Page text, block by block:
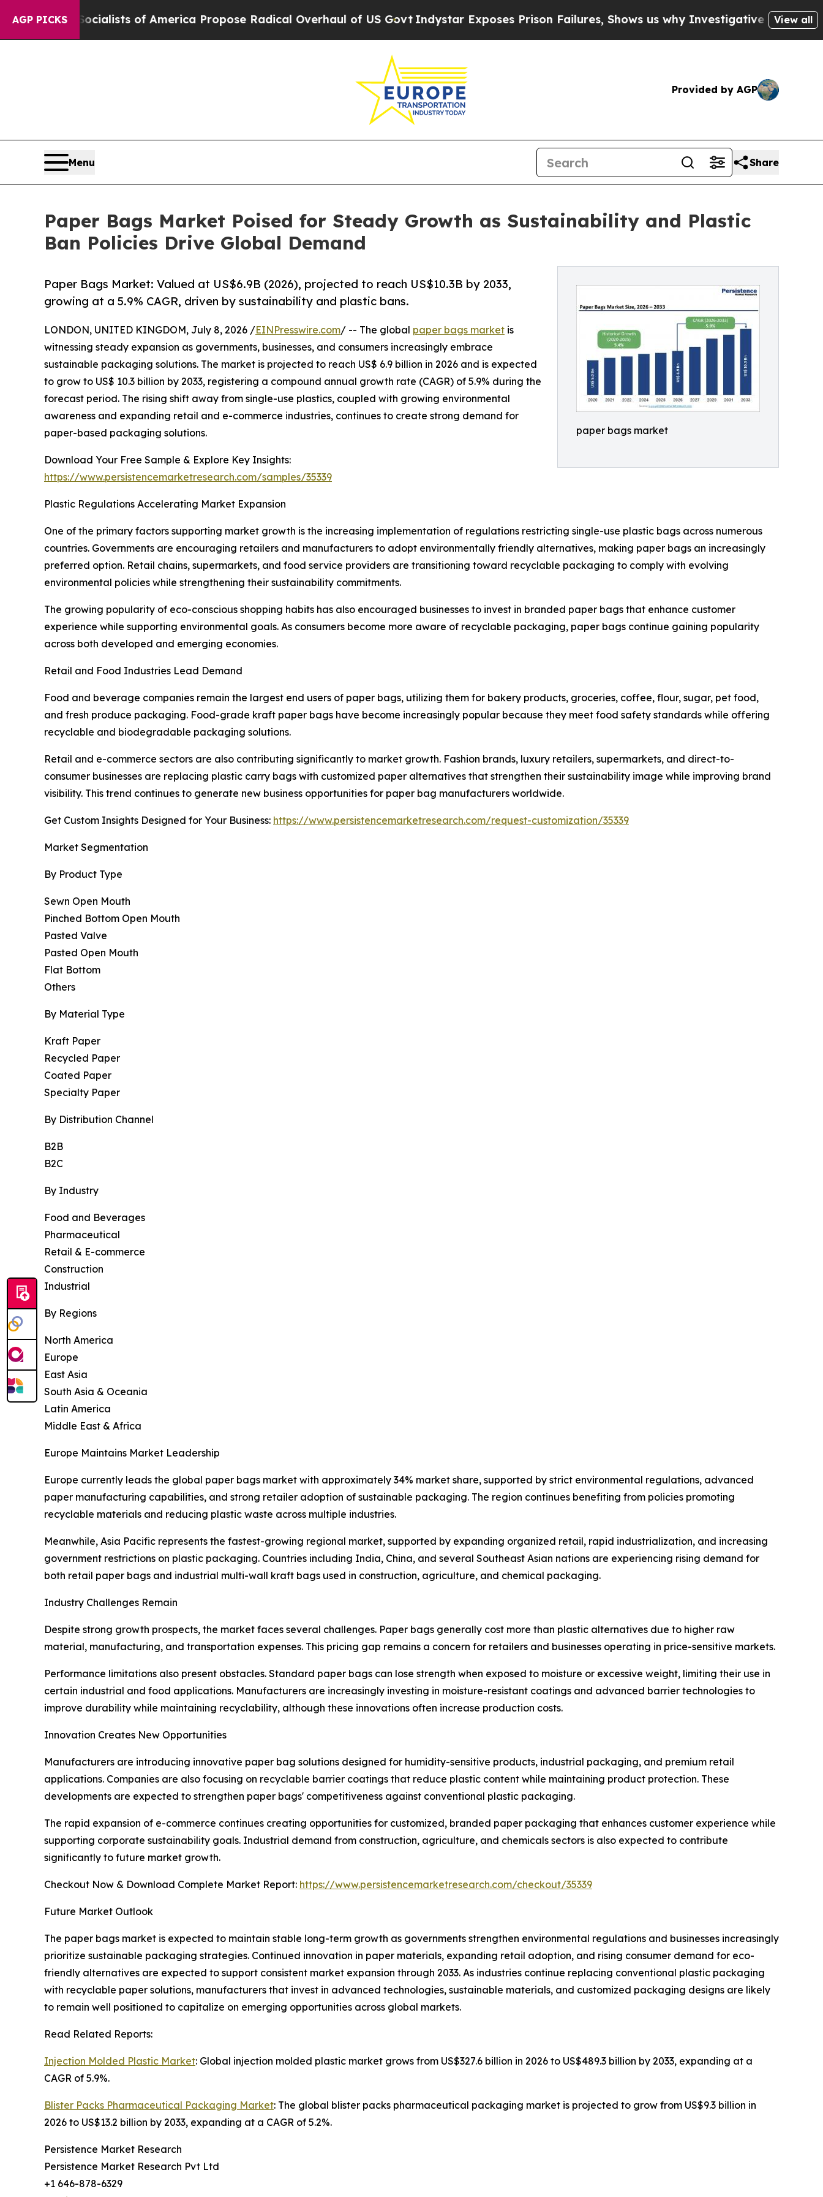
AGP PICKSof America Propose Radical Overhaul of US GovtIndystar Exposes Prison Failures, Shows us why Investigative Journalism Matters
View all
Provided by AGP
Menu Share
Paper Bags Market Poised for Steady Growth as Sustainability and Plastic
Ban Policies Drive Global Demand
paper bags market
Paper Bags Market: Valued at US$6.9B (2026), projected to reach US$10.3B by 2033,
growing at a 5.9% CAGR, driven by sustainability and plastic bans.
LONDON, UNITED KINGDOM, July 8, 2026 /EINPresswire.com/ -- The global paper bags market is
witnessing steady expansion as governments, businesses, and consumers increasingly embrace
sustainable packaging solutions. The market is projected to reach US$ 6.9 billion in 2026 and is expected
to grow to US$ 10.3 billion by 2033, registering a compound annual growth rate (CAGR) of 5.9% during the
forecast period. The rising shift away from single-use plastics, coupled with growing environmental
awareness and expanding retail and e-commerce industries, continues to create strong demand for
paper-based packaging solutions.
Download Your Free Sample & Explore Key Insights:
https://www.persistencemarketresearch.com/samples/35339
Plastic Regulations Accelerating Market Expansion
One of the primary factors supporting market growth is the increasing implementation of regulations restricting single-use plastic bags across numerous
countries. Governments are encouraging retailers and manufacturers to adopt environmentally friendly alternatives, making paper bags an increasingly
preferred option. Retail chains, supermarkets, and food service providers are transitioning toward recyclable packaging to comply with evolving
environmental policies while strengthening their sustainability commitments.
The growing popularity of eco-conscious shopping habits has also encouraged businesses to invest in branded paper bags that enhance customer
experience while supporting environmental goals. As consumers become more aware of recyclable packaging, paper bags continue gaining popularity
across both developed and emerging economies.
Retail and Food Industries Lead Demand
Food and beverage companies remain the largest end users of paper bags, utilizing them for bakery products, groceries, coffee, flour, sugar, pet food,
and fresh produce packaging. Food-grade kraft paper bags have become increasingly popular because they meet food safety standards while offering
recyclable and biodegradable packaging solutions.
Retail and e-commerce sectors are also contributing significantly to market growth. Fashion brands, luxury retailers, supermarkets, and direct-to-
consumer businesses are replacing plastic carry bags with customized paper alternatives that strengthen their sustainability image while improving brand
visibility. This trend continues to generate new business opportunities for paper bag manufacturers worldwide.
Get Custom Insights Designed for Your Business: https://www.persistencemarketresearch.com/request-customization/35339
Market Segmentation
By Product Type
Sewn Open Mouth
Pinched Bottom Open Mouth
Pasted Valve
Pasted Open Mouth
Flat Bottom
Others
By Material Type
Kraft Paper
Recycled Paper
Coated Paper
Specialty Paper
By Distribution Channel
B2B
B2C
By Industry
Food and Beverages
Pharmaceutical
Retail & E-commerce
Construction
Industrial
By Regions
North America
Europe
East Asia
South Asia & Oceania
Latin America
Middle East & Africa
Europe Maintains Market Leadership
Europe currently leads the global paper bags market with approximately 34% market share, supported by strict environmental regulations, advanced
paper manufacturing capabilities, and strong retailer adoption of sustainable packaging. The region continues benefiting from policies promoting
recyclable materials and reducing plastic waste across multiple industries.
Meanwhile, Asia Pacific represents the fastest-growing regional market, supported by expanding organized retail, rapid industrialization, and increasing
government restrictions on plastic packaging. Countries including India, China, and several Southeast Asian nations are experiencing rising demand for
both retail paper bags and industrial multi-wall kraft bags used in construction, agriculture, and chemical packaging.
Industry Challenges Remain
Despite strong growth prospects, the market faces several challenges. Paper bags generally cost more than plastic alternatives due to higher raw
material, manufacturing, and transportation expenses. This pricing gap remains a concern for retailers and businesses operating in price-sensitive markets.
Performance limitations also present obstacles. Standard paper bags can lose strength when exposed to moisture or excessive weight, limiting their use in
certain industrial and food applications. Manufacturers are increasingly investing in moisture-resistant coatings and advanced barrier technologies to
improve durability while maintaining recyclability, although these innovations often increase production costs.
Innovation Creates New Opportunities
Manufacturers are introducing innovative paper bag solutions designed for humidity-sensitive products, industrial packaging, and premium retail
applications. Companies are also focusing on recyclable barrier coatings that reduce plastic content while maintaining product protection. These
developments are expected to strengthen paper bags' competitiveness against conventional plastic packaging.
The rapid expansion of e-commerce continues creating opportunities for customized, branded paper packaging that enhances customer experience while
supporting corporate sustainability goals. Industrial demand from construction, agriculture, and chemicals sectors is also expected to contribute
significantly to future market growth.
Checkout Now & Download Complete Market Report: https://www.persistencemarketresearch.com/checkout/35339
Future Market Outlook
The paper bags market is expected to maintain stable long-term growth as governments strengthen environmental regulations and businesses increasingly
prioritize sustainable packaging strategies. Continued innovation in paper materials, expanding retail adoption, and rising consumer demand for eco-
friendly alternatives are expected to support consistent market expansion through 2033. As industries continue replacing conventional plastic packaging
with recyclable paper solutions, manufacturers that invest in advanced technologies, sustainable materials, and customized packaging designs are likely
to remain well positioned to capitalize on emerging opportunities across global markets.
Read Related Reports:
Injection Molded Plastic Market: Global injection molded plastic market grows from US$327.6 billion in 2026 to US$489.3 billion by 2033, expanding at a
CAGR of 5.9%.
Blister Packs Pharmaceutical Packaging Market: The global blister packs pharmaceutical packaging market is projected to grow from US$9.3 billion in
2026 to US$13.2 billion by 2033, expanding at a CAGR of 5.2%.
Persistence Market Research
Persistence Market Research Pvt Ltd
+1 646-878-6329